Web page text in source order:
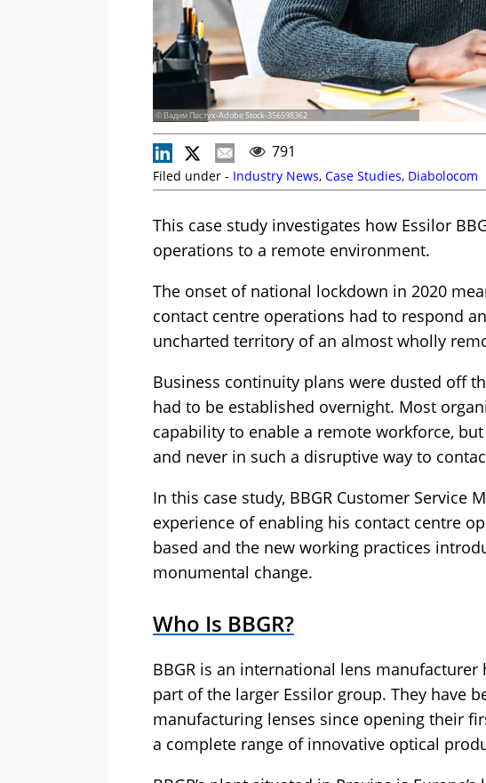
© Вадим Пастух-Adobe Stock-356598362
791
Filed under - Industry News, Case Studies, Diabolocom
This case study investigates how Essilor
operations to a remote environment.
The onset of national lockdown in 2020
contact centre operations had to respond
uncharted territory of an almost wholly
Business continuity plans were dusted off
had to be established overnight. Most
capability to enable a remote workforce,
and never in such a disruptive way to
In this case study, BBGR Customer Service
experience of enabling his contact centre
based and the new working practices
monumental change.
Who Is BBGR?
BBGR is an international lens manufacturer
part of the larger Essilor group. They have
manufacturing lenses since opening their
a complete range of innovative optical